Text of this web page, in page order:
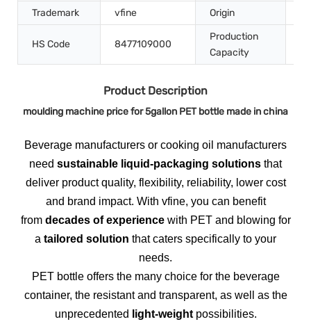
Trademark vfine Origin
HS Code 8477109000
Production
Capacity
Product Description
moulding machine price for 5gallon PET bottle made in china
Beverage manufacturers or cooking oil manufacturers
need sustainable liquid-packaging solutions that
deliver product quality, flexibility, reliability, lower cost
and brand impact. With vfine, you can benefit
from decades of experiencewith PET and blowing for
a tailored solution that caters specifically to your
needs.
PET bottle offers the many choice for the beverage
container, the resistant and transparent, as well as the
unprecedented
light-weight possibilities.